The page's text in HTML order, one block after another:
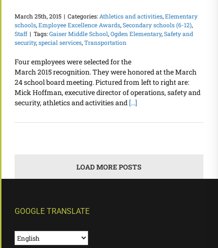
March 25th, 2015 | Categories:Athletics and activities,Elementary
schools,Employee Excellence Awards,Secondary schools (6-12),
Staff | Tags:Gaiser Middle School,Ogden Elementary,Safety and
security,special services,Transportation
Four employees were selected for the
March 2015 recognition. They were honored at the March
24 school board meeting. Pictured from left to right are:
Mick Hoffman, executive director of operations, safety and
security, athletics and activities and [...]
LOAD MORE POSTS
GOOGLE TRANSLATE